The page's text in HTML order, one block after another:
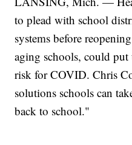
to plead with school
systems before
aging schools, could put
risk for COVID. Chris
solutions schools can
back to school."